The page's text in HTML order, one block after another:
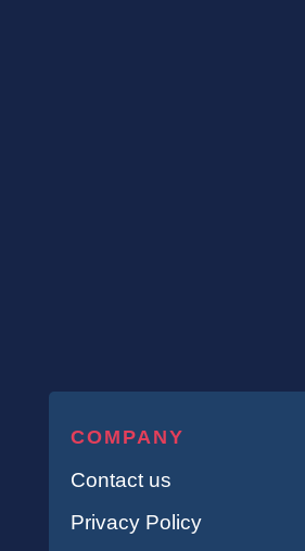
COMPANY
Contact us
Privacy Policy